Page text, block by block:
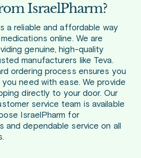
IsraelPharm?
a reliable and affordable way
online. We are
genuine, high-quality
manufacturers like Teva.
ordering process ensures you
need with ease. We provide
directly to your door. Our
service team is available
IsraelPharm for
and dependable service on all